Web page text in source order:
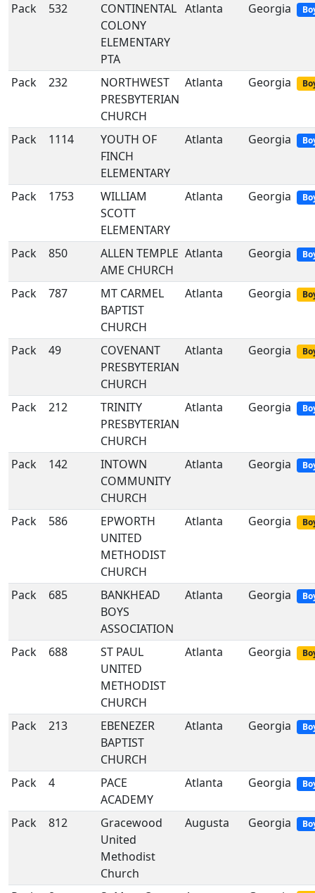
Pack 532
CONTINENTAL
COLONY
ELEMENTARY
PTA
Atlanta Georgia
Pack 232
NORTHWEST
PRESBYTERIAN
CHURCH
Atlanta Georgia
Pack 1114
YOUTH OF
FINCH
ELEMENTARY
Atlanta Georgia
Pack 1753
WILLIAM
SCOTT
ELEMENTARY
Atlanta Georgia
Pack 850
ALLEN TEMPLE
AME CHURCH
Atlanta Georgia
Pack 787
MT CARMEL
BAPTIST
CHURCH
Atlanta Georgia
Pack 49
COVENANT
PRESBYTERIAN
CHURCH
Atlanta Georgia
Pack 212
TRINITY
PRESBYTERIAN
CHURCH
Atlanta Georgia
Pack 142
INTOWN
COMMUNITY
CHURCH
Atlanta Georgia
Pack 586
EPWORTH
UNITED
METHODIST
CHURCH
Atlanta Georgia
Pack 685
BANKHEAD
BOYS
ASSOCIATION
Atlanta Georgia
Pack 688
ST PAUL
UNITED
METHODIST
CHURCH
Atlanta Georgia
Pack 213
EBENEZER
BAPTIST
CHURCH
Atlanta Georgia
Pack 4
PACE
ACADEMY
Atlanta Georgia
Pack 812
Gracewood
United
Methodist
Church
Augusta Georgia